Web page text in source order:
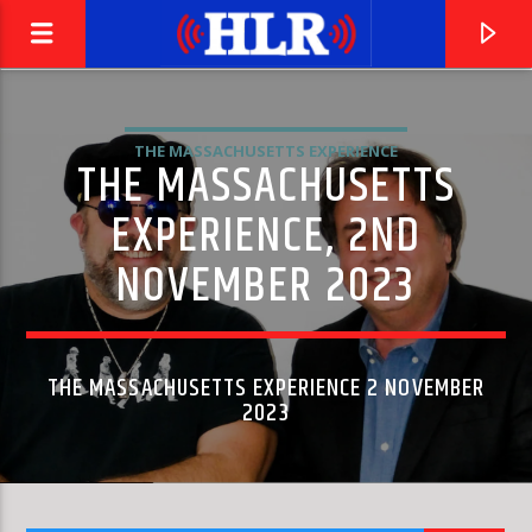
MA QUALE IDEA
THE MASSACHUSETTS EXPERIENCE
THE MASSACHUSETTS
EXPERIENCE, 2ND
NOVEMBER 2023
THE MASSACHUSETTS EXPERIENCE 2 NOVEMBER
2023